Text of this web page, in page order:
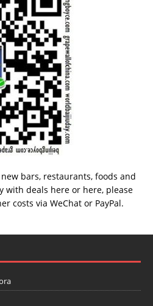
bars, restaurants, foods and
with deals here or here, please
costs via WeChat or PayPal.